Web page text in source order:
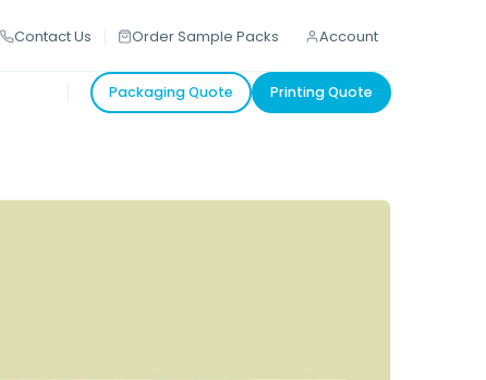
Contact Us Order Sample Packs Account
Packaging Quote Printing Quote